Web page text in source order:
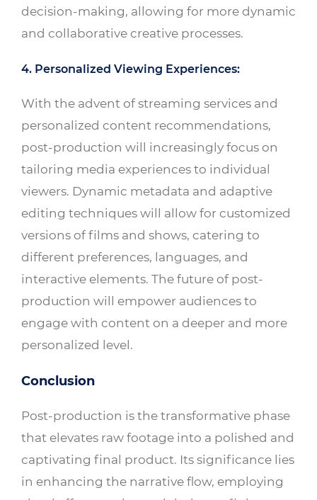
decision-making, allowing for more dynamic
and collaborative creative processes.
4. Personalized Viewing Experiences:
With the advent of streaming services and
personalized content recommendations,
post-production will increasingly focus on
tailoring media experiences to individual
viewers. Dynamic metadata and adaptive
editing techniques will allow for customized
versions of films and shows, catering to
different preferences, languages, and
interactive elements. The future of post-
production will empower audiences to
engage with content on a deeper and more
personalized level.
Conclusion
Post-production is the transformative phase
that elevates raw footage into a polished and
captivating final product. Its significance lies
in enhancing the narrative flow, employing